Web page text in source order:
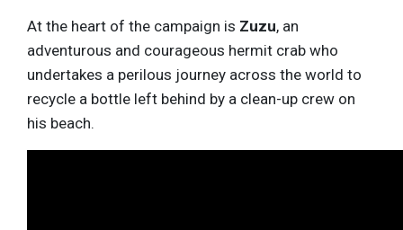
At the heart of the campaign is Zuzu, an
adventurous and courageous hermit crab who
undertakes a perilous journey across the world to
recycle a bottle left behind by a clean-up crew on
his beach.